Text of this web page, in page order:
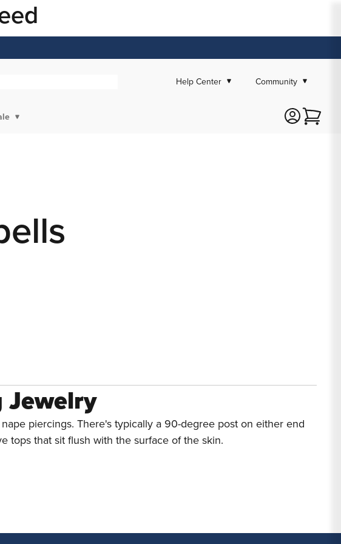
Help Center Community
Jewelry
piercings. There's typically a 90-degree post on either end
tops that sit flush with the surface of the skin.
Piercing Jewelry
barbells are the one
piercing info, read our